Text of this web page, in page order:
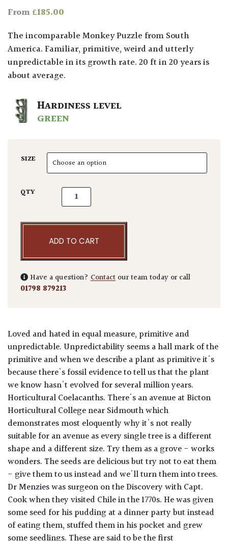
From£185.00
The incomparable Monkey Puzzle from South
America. Familiar, primitive, weird and utterly
unpredictable in its growth rate. 20 ft in 20 years is
about average.
HARDINESS LEVEL
GREEN
SIZE
QTY Araucaria araucana quantity
ADD TO CART
Have a question? Contact our team today or call
01798 879213
Loved and hated in equal measure, primitive and
unpredictable. Unpredictability seems a hall mark of the
primitive and when we describe a plant as primitive it's
because there's fossil evidence to tell us that the plant
we know hasn't evolved for several million years.
Horticultural Coelacanths. There's an avenue at Bicton
Horticultural College near Sidmouth which
demonstrates most eloquently why it's not really
suitable for an avenue as every single tree is a different
shape and a different size. Try them as a grove - works
wonders. The seeds are delicious but try not to eat them
- give them to us instead and we'll turn them into trees.
Dr Menzies was surgeon on the Discovery with Capt.
Cook when they visited Chile in the 1770s. He was given
some seed for his pudding at a dinner party but instead
of eating them, stuffed them in his pocket and grew